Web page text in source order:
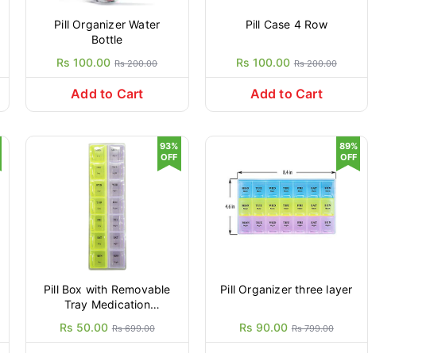
Pill Organizer Water
Bottle
Rs 100.00 Rs 200.00
Add to Cart
Pill Case 4 Row
Rs 100.00 Rs 200.00
Add to Cart
Pill Box with Removable
Tray Medication
(Multicolour) with
Rs 50.00 Rs 699.00
93%
OFF
Pill Organizer three layer
Rs 90.00 Rs 799.00
89%
OFF